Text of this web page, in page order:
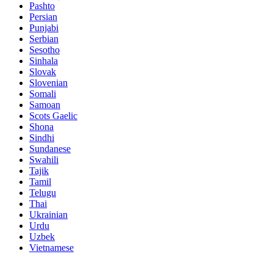
Pashto
Persian
Punjabi
Serbian
Sesotho
Sinhala
Slovak
Slovenian
Somali
Samoan
Scots Gaelic
Shona
Sindhi
Sundanese
Swahili
Tajik
Tamil
Telugu
Thai
Ukrainian
Urdu
Uzbek
Vietnamese